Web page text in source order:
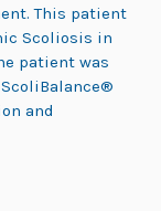
This patient
Scoliosis in
patient was
and